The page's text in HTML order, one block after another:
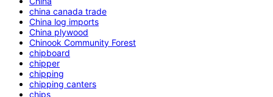
china canada trade
China log imports
China plywood
Chinook Community Forest
chipboard
chipper
chipping
chipping canters
chips